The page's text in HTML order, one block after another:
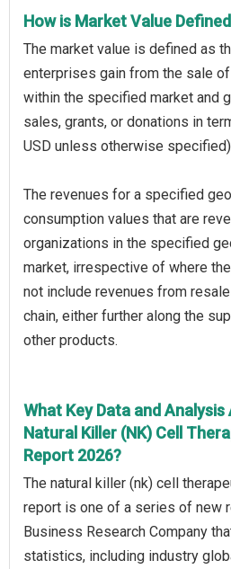
How is Market Value
The market value is defined as
enterprises gain from the sale
within the specified market and
sales, grants, or donations in
USD unless otherwise
The revenues for a specified
consumption values that are
organizations in the specified
market, irrespective of where
not include revenues from
chain, either further along the
other products.
What Key Data and
Natural Killer (NK) Cell
Report 2026?
The natural killer (nk) cell
report is one of a series of new
Business Research Company
statistics, including industry